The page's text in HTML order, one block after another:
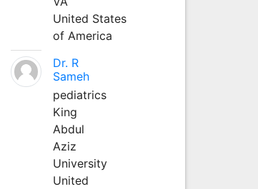
United States
of America
Dr. R
Sameh
pediatrics
King
Abdul
Aziz
University
United